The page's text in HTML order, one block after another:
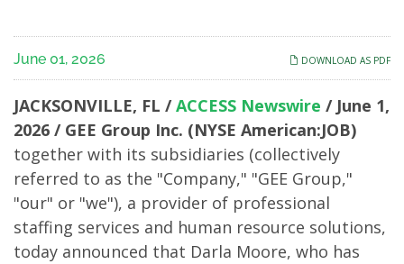
Darla
Moore
Resigns
from
the
Board
DOWNLOAD AS PDF
June 01, 2026
JACKSONVILLE, FL /ACCESS Newswire / June 1,
2026 / GEE Group Inc. (NYSE American:JOB)
together with its subsidiaries (collectively
referred to as the "Company," "GEE Group,"
"our" or "we"), a provider of professional
staffing services and human resource solutions,
today announced that Darla Moore, who has